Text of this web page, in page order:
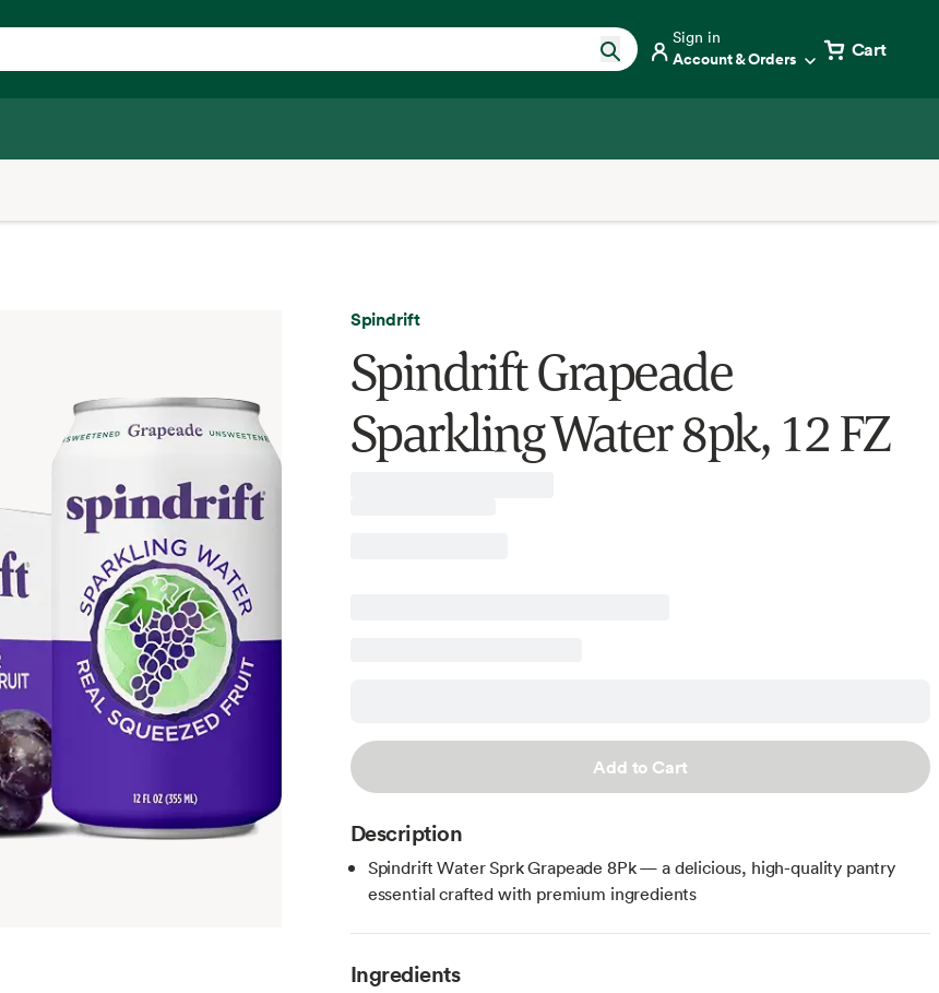
Sign in
Account & Orders Cart
Spindrift
Spindrift Grapeade
Sparkling Water 8pk, 12 FZ
Add to Cart
Description
Spindrift Water Sprk Grapeade 8Pk — a delicious, high-quality pantry
essential crafted with premium ingredients
Ingredients